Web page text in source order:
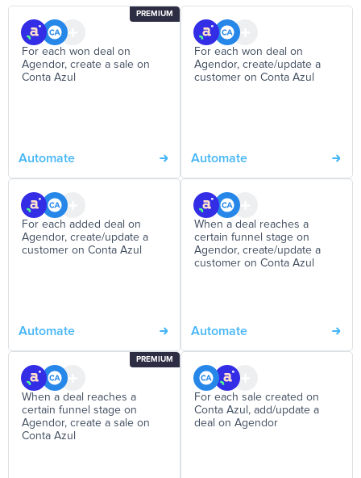
PREMIUM
For each won deal on
Agendor, create a sale on
Conta Azul
Automate
For each won deal on
Agendor, create/update a
customer on Conta Azul
Automate
For each added deal on
Agendor, create/update a
customer on Conta Azul
Automate
When a deal reaches a
certain funnel stage on
Agendor, create/update a
customer on Conta Azul
Automate
PREMIUM
When a deal reaches a
certain funnel stage on
Agendor, create a sale on
Conta Azul
For each sale created on
Conta Azul, add/update a
deal on Agendor